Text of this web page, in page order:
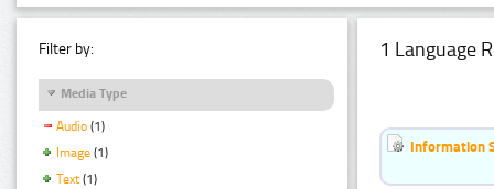
Filter by:
Media Type
Audio (1)
Image (1)
Text (1)
1 Language
Information